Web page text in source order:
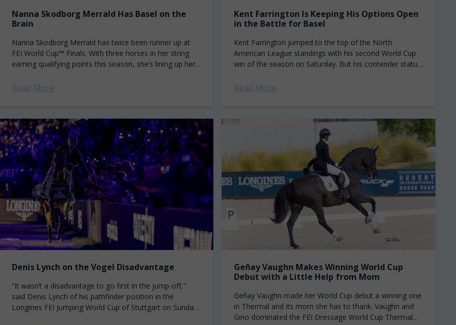
Nanna Skodborg Merrald Has Basel on the
Brain
Nanna Skodborg Merrald has twice been runner up at
FEI World Cup™ Finals. With three horses in her string
earning qualifying points this season, she’s lining up her
Read More
Kent Farrington Is Keeping His Options Open
in the Battle for Basel
Kent Farrington jumped to the top of the North
American League standings with his second World Cup
win of the season on Saturday. But his contender status
Read More
Denis Lynch on the Vogel Disadvantage
“It wasn’t a disadvantage to go first in the jump-off,"
said Denis Lynch of his pathfinder position in the
Longines FEI Jumping World Cup of Stuttgart on Sunday.
Geñay Vaughn Makes Winning World Cup
Debut with a Little Help from Mom
Geñay Vaughn made her World Cup debut a winning one
in Thermal and its mom she has to thank. Vaughn and
Gino dominated the FEI Dressage World Cup Thermal